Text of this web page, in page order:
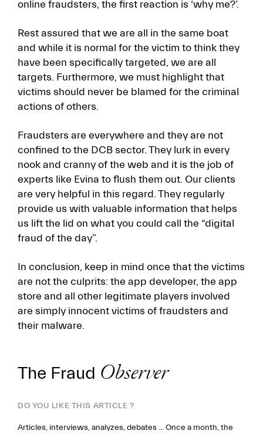
online fraudsters, the first reaction is ‘why me?’.
Rest assured that we are all in the same boat
and while it is normal for the victim to think they
have been specifically targeted, we are all
targets. Furthermore, we must highlight that
victims should never be blamed for the criminal
actions of others.
Fraudsters are everywhere and they are not
confined to the DCB sector. They lurk in every
nook and cranny of the web and it is the job of
experts like Evina to flush them out. Our clients
are very helpful in this regard. They regularly
provide us with valuable information that helps
us lift the lid on what you could call the “digital
fraud of the day”.
In conclusion, keep in mind once that the victims
are not the culprits: the app developer, the app
store and all other legitimate players involved
are simply innocent victims of fraudsters and
their malware.
The Fraud Observer
DO YOU LIKE THIS ARTICLE ?
Articles, interviews, analyzes, debates ... Once a month, the